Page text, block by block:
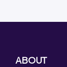
ABOUT